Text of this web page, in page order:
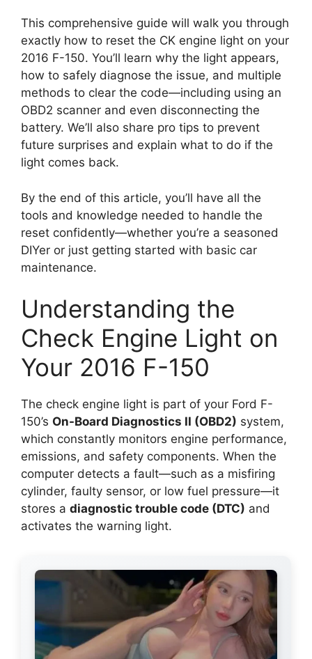
This comprehensive guide will walk you through
exactly how to reset the CK engine light on your
2016 F-150. You’ll learn why the light appears,
how to safely diagnose the issue, and multiple
methods to clear the code—including using an
OBD2 scanner and even disconnecting the
battery. We’ll also share pro tips to prevent
future surprises and explain what to do if the
light comes back.
By the end of this article, you’ll have all the
tools and knowledge needed to handle the
reset confidently—whether you’re a seasoned
DIYer or just getting started with basic car
maintenance.
Understanding the
Check Engine Light on
Your 2016 F-150
The check engine light is part of your Ford F-
150’s On-Board Diagnostics II (OBD2) system,
which constantly monitors engine performance,
emissions, and safety components. When the
computer detects a fault—such as a misfiring
cylinder, faulty sensor, or low fuel pressure—it
stores a diagnostic trouble code (DTC) and
activates the warning light.